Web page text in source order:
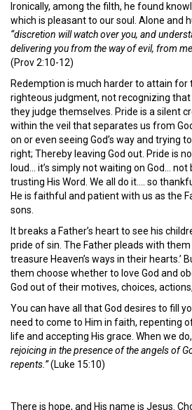
Ironically, among the filth, he found
which is pleasant to our soul. Alone and
“discretion will watch over you, and
delivering you from the way of evil, from
(Prov 2:10-12)
Redemption is much harder to attain for
righteous judgment, not recognizing
they judge themselves. Pride is a silent
within the veil that separates us from
on or even seeing God’s way and trying
right; Thereby leaving God out. Pride is
loud… it’s simply not waiting on God…
trusting His Word. We all do it…. so
He is faithful and patient with us as the
sons.
It breaks a Father’s heart to see his
pride of sin. The Father pleads with them
treasure Heaven’s ways in their hearts.’
them choose whether to love God and
God out of their motives, choices,
You can have all that God desires to fill
need to come to Him in faith, repenting
life and accepting His grace. When we do,
rejoicing in the presence of the angels of
repents.”(Luke 15:10)
There is hope, and His name is Jesus.